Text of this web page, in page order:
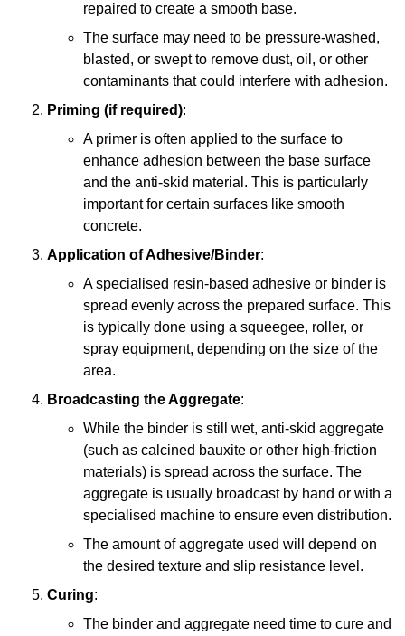
repaired to create a smooth base.
The surface may need to be pressure-washed,
blasted, or swept to remove dust, oil, or other
contaminants that could interfere with adhesion.
Priming (if required):
A primer is often applied to the surface to
enhance adhesion between the base surface
and the anti-skid material. This is particularly
important for certain surfaces like smooth
concrete.
Application of Adhesive/Binder:
A specialised resin-based adhesive or binder is
spread evenly across the prepared surface. This
is typically done using a squeegee, roller, or
spray equipment, depending on the size of the
area.
Broadcasting the Aggregate:
While the binder is still wet, anti-skid aggregate
(such as calcined bauxite or other high-friction
materials) is spread across the surface. The
aggregate is usually broadcast by hand or with a
specialised machine to ensure even distribution.
The amount of aggregate used will depend on
the desired texture and slip resistance level.
Curing:
The binder and aggregate need time to cure and